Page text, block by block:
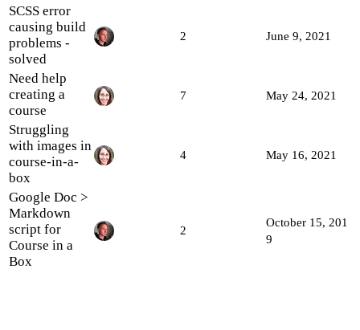
SCSS error
causing build
problems -
solved
2 June 9, 2021
Need help
creating a
course
7 May 24, 2021
Struggling
with images in
course-in-a-
box
4 May 16, 2021
Google Doc >
Markdown
script for
Course in a
Box
2
October 15, 201
9